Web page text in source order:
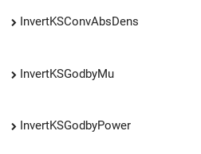
InvertKSConvAbsDens
InvertKSGodbyMu
InvertKSGodbyPower